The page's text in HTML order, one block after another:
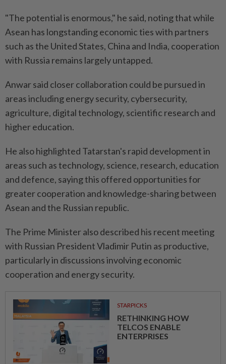
"The potential is enormous," he said, noting that while
Asean has longstanding economic ties with partners
such as the United States, China and India, cooperation
with Russia remains largely untapped.
Anwar said closer collaboration could be pursued in
areas including energy security, cybersecurity,
agriculture, digital technology, scientific research and
higher education.
He also highlighted Tatarstan's rapid development in
areas such as technology, science, research, education
and defence, saying this offered opportunities for
greater cooperation and knowledge-sharing between
Asean and the Russian republic.
The Prime Minister also described his recent meeting
with Russian President Vladimir Putin as productive,
particularly in discussions involving economic
cooperation and energy security.
STARPICKS
RETHINKING HOW
TELCOS ENABLE
ENTERPRISES